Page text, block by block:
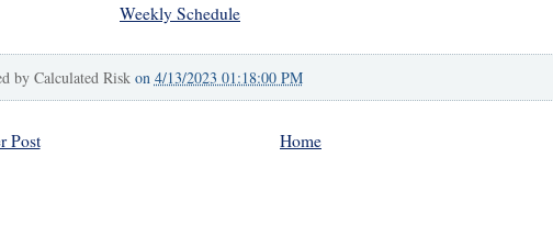
Weekly Schedule
by Calculated Risk on 4/13/2023 01:18:00 PM
Post Home